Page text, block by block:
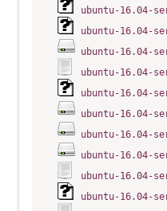
ubuntu-16.04-
ubuntu-16.04-
ubuntu-16.04-
ubuntu-16.04-
ubuntu-16.04-
ubuntu-16.04-
ubuntu-16.04-
ubuntu-16.04-
ubuntu-16.04-
ubuntu-16.04-